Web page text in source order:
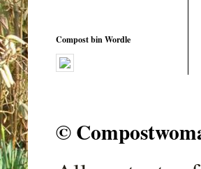
Compost bin Wordle
©